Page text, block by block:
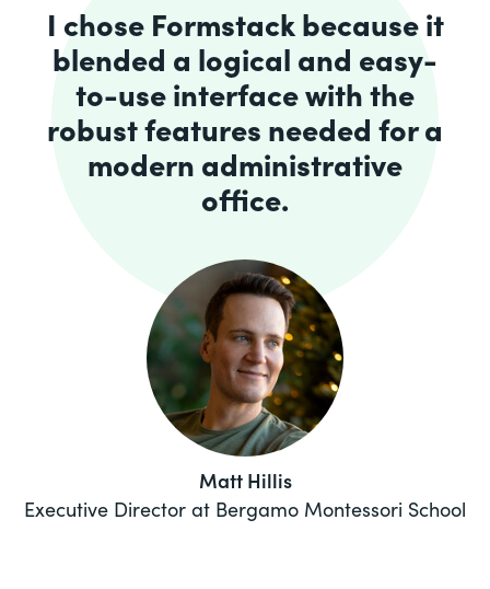
I chose Formstack because it
blended a logical and easy-
to-use interface with the
robust features needed for a
modern administrative
office.
Matt Hillis
Executive Director at Bergamo Montessori School